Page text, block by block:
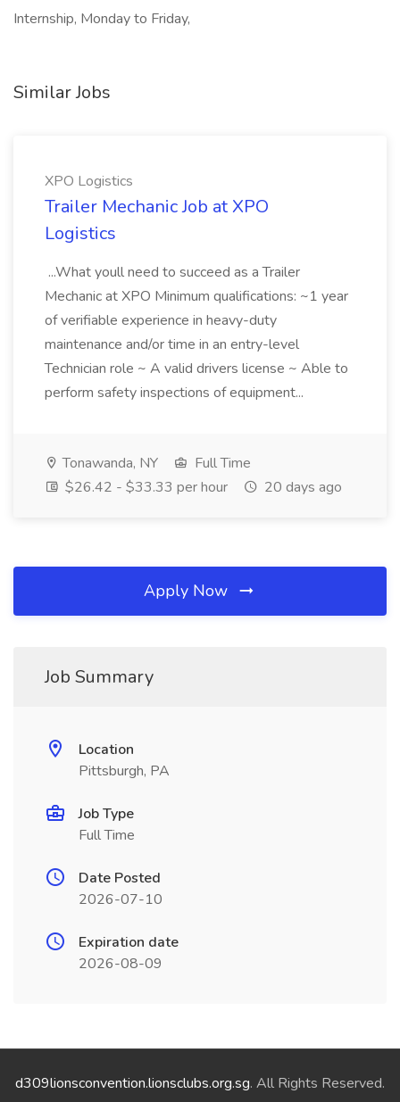
Internship, Monday to Friday,
Similar Jobs
XPO Logistics
Trailer Mechanic Job at XPO
Logistics
...What youll need to succeed as a Trailer
Mechanic at XPO Minimum qualifications: ~1 year
of verifiable experience in heavy-duty
maintenance and/or time in an entry-level
Technician role ~ A valid drivers license ~ Able to
perform safety inspections of equipment...
Tonawanda, NY
Full Time
$26.42 - $33.33 per hour
20 days ago
Apply Now
Job Summary
Location
Pittsburgh, PA
Job Type
Full Time
Date Posted
2026-07-10
Expiration date
2026-08-09
d309lionsconvention.lionsclubs.org.sg. All Rights Reserved.